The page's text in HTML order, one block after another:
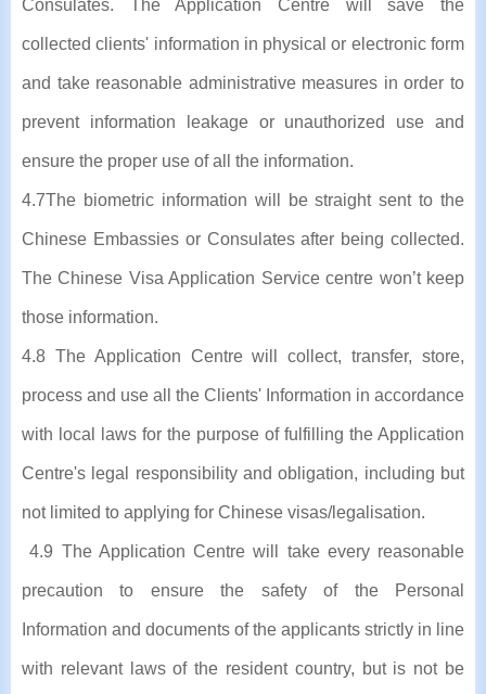
Consulates. The Application Centre will save the
collected clients' information in physical or electronic form
and take reasonable administrative measures in order to
prevent information leakage or unauthorized use and
ensure the proper use of all the information.
4.7The biometric information will be straight sent to the
Chinese Embassies or Consulates after being collected.
The Chinese Visa Application Service centre won’t keep
those information.
4.8 The Application Centre will collect, transfer, store,
process and use all the Clients' Information in accordance
with local laws for the purpose of fulfilling the Application
Centre's legal responsibility and obligation, including but
not limited to applying for Chinese visas/legalisation.
4.9 The Application Centre will take every reasonable
precaution to ensure the safety of the Personal
Information and documents of the applicants strictly in line
with relevant laws of the resident country, but is not be